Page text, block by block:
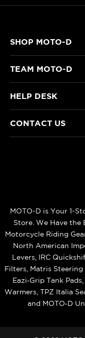
SHOP MOTO-D
TEAM MOTO-D
HELP DESK
CONTACT US
MOTO-D is Your 1-
Store. We Have the
Motorcycle Riding
North American
Levers, IRC
Filters, Matris
Eazi‑Grip Tank
Warmers, TPZ Italia
and MOTO‑D